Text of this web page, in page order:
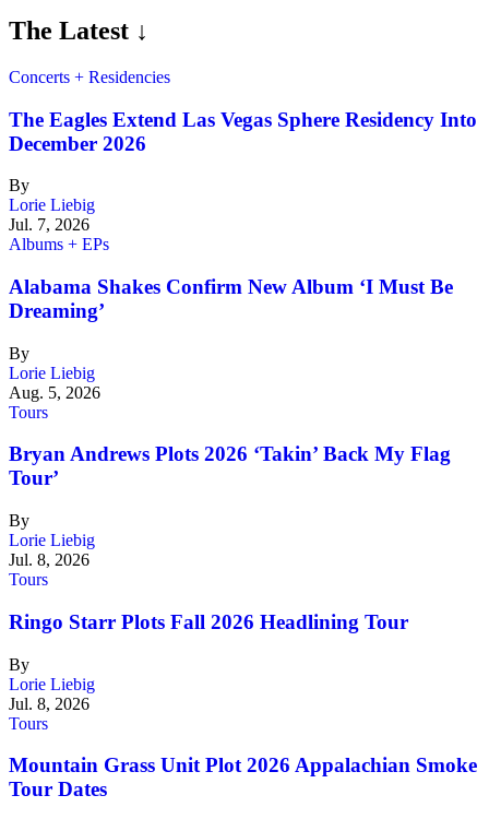
The Latest ↓
Concerts + Residencies
The Eagles Extend Las Vegas Sphere Residency Into
December 2026
By
Lorie Liebig
Jul. 7, 2026
Albums + EPs
Alabama Shakes Confirm New Album ‘I Must Be
Dreaming’
By
Lorie Liebig
Aug. 5, 2026
Tours
Bryan Andrews Plots 2026 ‘Takin’ Back My Flag
Tour’
By
Lorie Liebig
Jul. 8, 2026
Tours
Ringo Starr Plots Fall 2026 Headlining Tour
By
Lorie Liebig
Jul. 8, 2026
Tours
Mountain Grass Unit Plot 2026 Appalachian Smoke
Tour Dates